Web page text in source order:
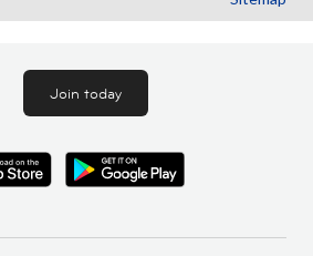
Join today